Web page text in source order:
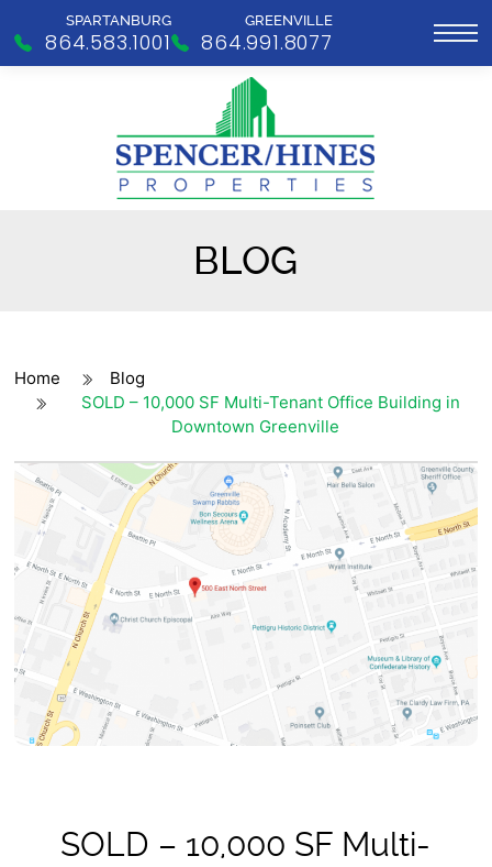
SPARTANBURG
864.583.1001
GREENVILLE
864.991.8077
BLOG
Home
Blog
SOLD – 10,000 SF Multi-Tenant Office Building in
Downtown Greenville
SOLD – 10,000 SF Multi-